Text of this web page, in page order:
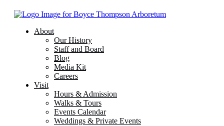
About
Our History
Staff and Board
Blog
Media Kit
Careers
Visit
Hours & Admission
Walks & Tours
Events Calendar
Weddings & Private Events